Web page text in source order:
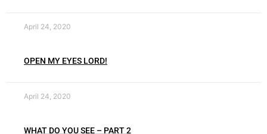
April 24, 2020
OPEN MY EYES LORD!
April 24, 2020
WHAT DO YOU SEE – PART 2